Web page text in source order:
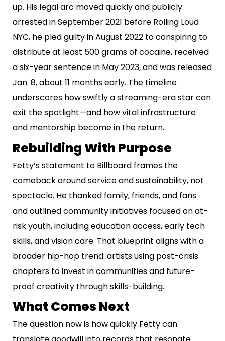
up. His legal arc moved quickly and publicly:
arrested in September 2021 before Rolling Loud
NYC, he pled guilty in August 2022 to conspiring to
distribute at least 500 grams of cocaine, received
a six-year sentence in May 2023, and was released
Jan. 8, about 11 months early. The timeline
underscores how swiftly a streaming-era star can
exit the spotlight—and how vital infrastructure
and mentorship become in the return.
Rebuilding With Purpose
Fetty’s statement to Billboard frames the
comeback around service and sustainability, not
spectacle. He thanked family, friends, and fans
and outlined community initiatives focused on at-
risk youth, including education access, early tech
skills, and vision care. That blueprint aligns with a
broader hip-hop trend: artists using post-crisis
chapters to invest in communities and future-
proof creativity through skills-building.
What Comes Next
The question now is how quickly Fetty can